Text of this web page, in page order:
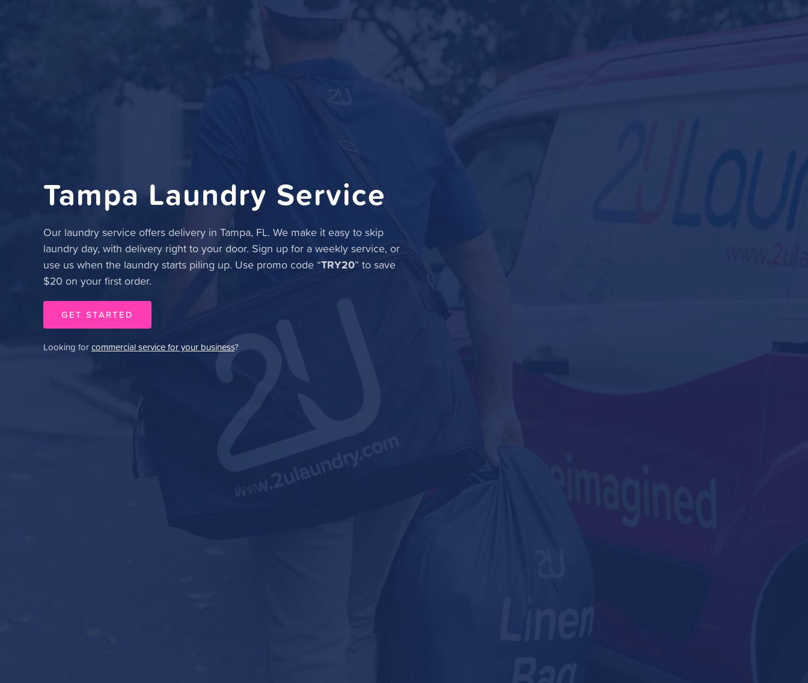
Tampa Laundry Service
Our laundry service offers delivery in Tampa, FL. We make it easy to skip
laundry day, with delivery right to your door. Sign up for a weekly service, or
use us when the laundry starts piling up. Use promo code “TRY20” to save
$20 on your first order.
GET STARTED
Looking forcommercial service for your business?